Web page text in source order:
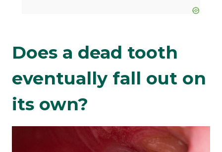
Does a dead tooth
eventually fall out on
its own?